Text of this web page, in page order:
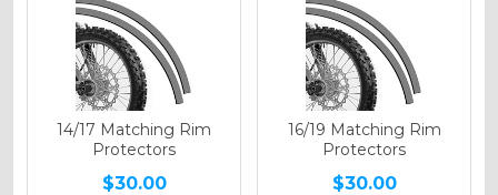
Holographic Gloss
Holographic Matte
14/17 Matching Rim
Protectors
$30.00
16/19 Matching Rim
Protectors
$30.00